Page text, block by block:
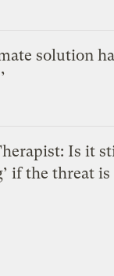
solution
Is it
if the threat is